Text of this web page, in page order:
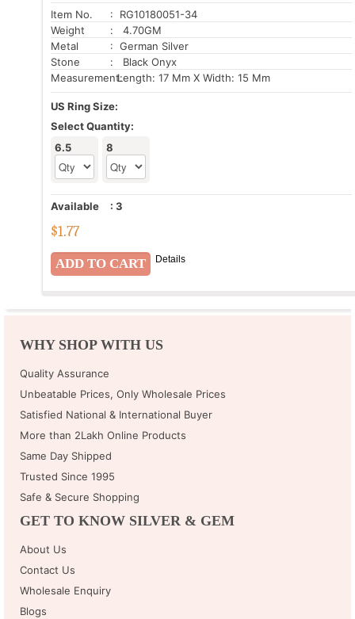
Item No.
: RG10180051-34
Weight
: 4.70GM
Metal
: German Silver
Stone
: Black Onyx
Measurement:Length: 17 Mm X Width: 15 Mm
US Ring Size:
Select Quantity:
6.5
8
Available : 3
$1.77
Details
WHY SHOP WITH US
Quality Assurance
Unbeatable Prices, Only Wholesale Prices
Satisfied National & International Buyer
More than 2Lakh Online Products
Same Day Shipped
Trusted Since 1995
Safe & Secure Shopping
GET TO KNOW SILVER & GEM
About Us
Contact Us
Wholesale Enquiry
Blogs